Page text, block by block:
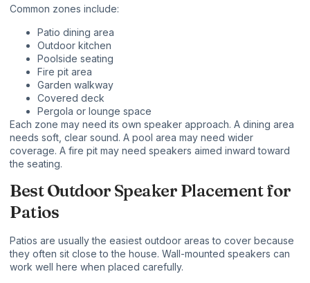
Common zones include:
Patio dining area
Outdoor kitchen
Poolside seating
Fire pit area
Garden walkway
Covered deck
Pergola or lounge space
Each zone may need its own speaker approach. A dining area
needs soft, clear sound. A pool area may need wider
coverage. A fire pit may need speakers aimed inward toward
the seating.
Best Outdoor Speaker Placement for
Patios
Patios are usually the easiest outdoor areas to cover because
they often sit close to the house. Wall-mounted speakers can
work well here when placed carefully.